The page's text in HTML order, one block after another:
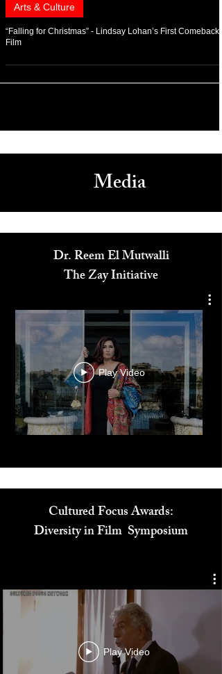
Dec 5, 2022
Arts & Culture
Media
Dr. Reem El Mutwalli
The Zay Initiative
Play Video
Cultured Focus Awards: